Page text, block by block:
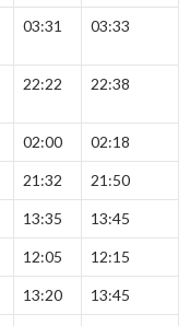
03:31 03:33
22:22 22:38
02:00 02:18
21:32 21:50
13:35 13:45
12:05 12:15
13:20 13:45